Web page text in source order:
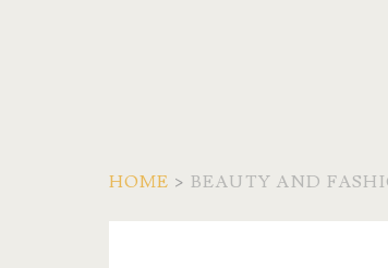
HOME > BEAUTY AND